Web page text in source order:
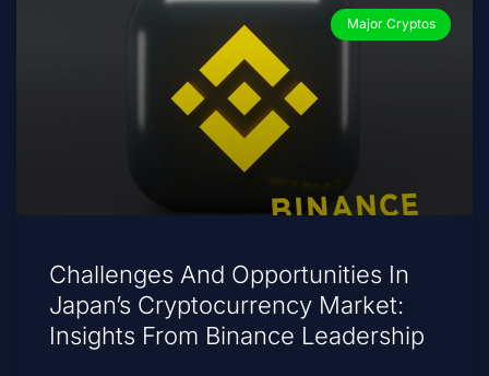
Major Cryptos
Challenges And Opportunities In
Japan’s Cryptocurrency Market:
Insights From Binance Leadership